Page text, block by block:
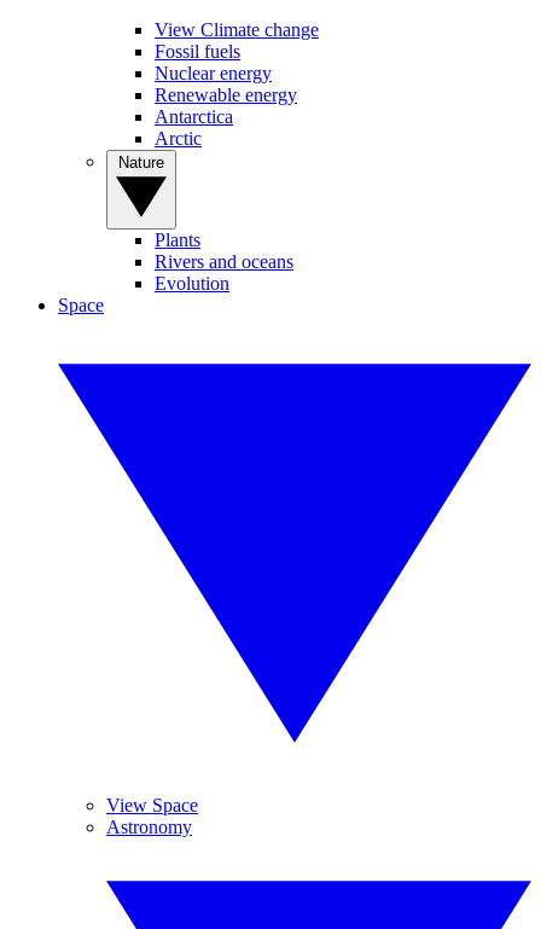
View Climate change
Fossil fuels
Nuclear energy
Renewable energy
Antarctica
Arctic
Plants
Rivers and oceans
Evolution
Space
View Space
Astronomy